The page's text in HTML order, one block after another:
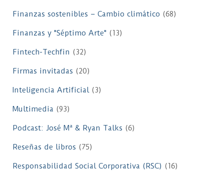
Finanzas sostenibles – Cambio climático (68)
Finanzas y "Séptimo Arte" (13)
Fintech-Techfin (32)
Firmas invitadas (20)
Inteligencia Artificial(3)
Multimedia (93)
Podcast: José Mª & Ryan Talks (6)
Reseñas de libros (75)
Responsabilidad Social Corporativa (RSC) (16)